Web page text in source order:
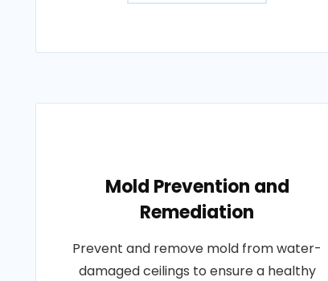
Mold Prevention and
Remediation
Prevent and remove mold from water-
damaged ceilings to ensure a healthy